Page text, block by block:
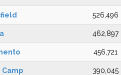
526,496
462,897
456,721
Camp 390,045